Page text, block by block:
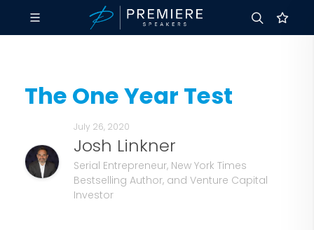
The One Year Test
July 26, 2020
Josh Linkner
Serial Entrepreneur, New York Times
Bestselling Author, and Venture Capital
Investor